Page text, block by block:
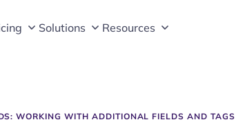
Solutions Resources
WORKING WITH ADDITIONAL FIELDS AND TAGS